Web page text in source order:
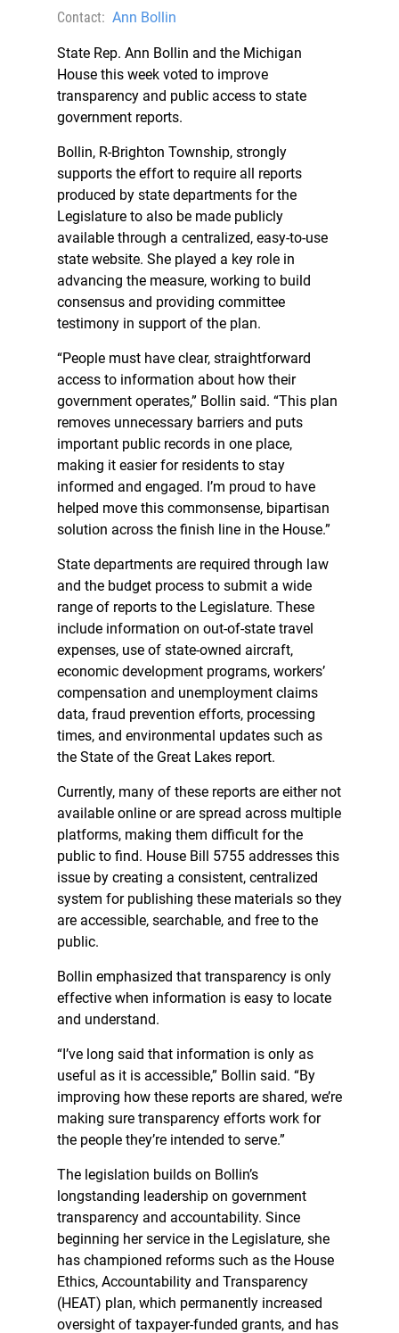
Contact: Ann Bollin
State Rep. Ann Bollin and the Michigan
House this week voted to improve
transparency and public access to state
government reports.
Bollin, R-Brighton Township, strongly
supports the effort to require all reports
produced by state departments for the
Legislature to also be made publicly
available through a centralized, easy-to-use
state website. She played a key role in
advancing the measure, working to build
consensus and providing committee
testimony in support of the plan.
“People must have clear, straightforward
access to information about how their
government operates,” Bollin said. “This plan
removes unnecessary barriers and puts
important public records in one place,
making it easier for residents to stay
informed and engaged. I’m proud to have
helped move this commonsense, bipartisan
solution across the finish line in the House.”
State departments are required through law
and the budget process to submit a wide
range of reports to the Legislature. These
include information on out-of-state travel
expenses, use of state-owned aircraft,
economic development programs, workers’
compensation and unemployment claims
data, fraud prevention efforts, processing
times, and environmental updates such as
the State of the Great Lakes report.
Currently, many of these reports are either not
available online or are spread across multiple
platforms, making them difficult for the
public to find. House Bill 5755 addresses this
issue by creating a consistent, centralized
system for publishing these materials so they
are accessible, searchable, and free to the
public.
Bollin emphasized that transparency is only
effective when information is easy to locate
and understand.
“I’ve long said that information is only as
useful as it is accessible,” Bollin said. “By
improving how these reports are shared, we’re
making sure transparency efforts work for
the people they’re intended to serve.”
The legislation builds on Bollin’s
longstanding leadership on government
transparency and accountability. Since
beginning her service in the Legislature, she
has championed reforms such as the House
Ethics, Accountability and Transparency
(HEAT) plan, which permanently increased
oversight of taxpayer-funded grants, and has